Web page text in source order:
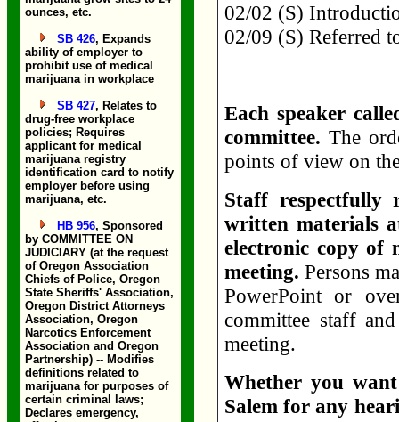
ounces, etc.
SB 426, Expands
ability of employer to
prohibit use of medical
marijuana in workplace
SB 427, Relates to
drug-free workplace
policies; Requires
applicant for medical
marijuana registry
identification card to notify
employer before using
marijuana, etc.
HB 956, Sponsored
by COMMITTEE ON
JUDICIARY (at the request
of Oregon Association
Chiefs of Police, Oregon
State Sheriffs' Association,
Oregon District Attorneys
Association, Oregon
Narcotics Enforcement
Association and Oregon
Partnership) -- Modifies
definitions related to
marijuana for purposes of
certain criminal laws;
Declares emergency,
02/02 (S)
02/09 (S) Referred
Each speaker
committee. The
points of view on
Staff respectfully
written materials
electronic copy of
meeting.Persons
PowerPoint or
committee staff
meeting.
Whether you
Salem for any